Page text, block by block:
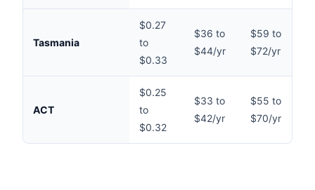
Tasmania
$0.27
to
$0.33
$36 to
$44/yr
$59 to
$72/yr
ACT
$0.25
to
$0.32
$33 to
$42/yr
$55 to
$70/yr